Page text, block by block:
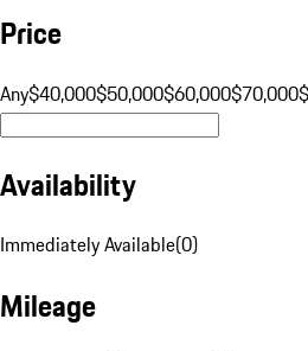
Price
Any$40,000$50,000$60,000$70,000
Availability
Immediately Available(0)
Mileage